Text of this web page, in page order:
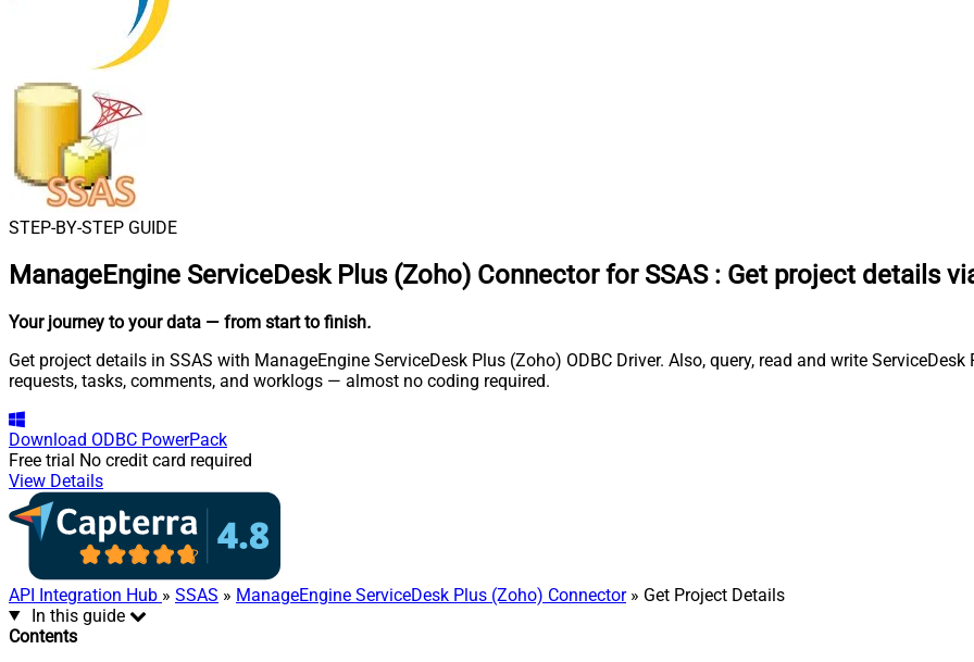
STEP-BY-STEP GUIDE
ManageEngine ServiceDesk Plus (Zoho) Connector for SSAS : Get project details
Your journey to your data — from start to finish.
Get project details in SSAS with ManageEngine ServiceDesk Plus (Zoho) ODBC Driver. Also, query, read and write
requests, tasks, comments, and worklogs — almost no coding required.
Download ODBC PowerPack
Free trial No credit card required
View Details
API Integration Hub » SSAS » ManageEngine ServiceDesk Plus (Zoho) Connector» Get Project Details
In this guide
Contents